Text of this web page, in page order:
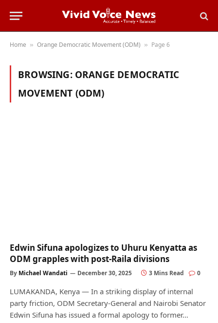
Home » Orange Democratic Movement (ODM) » Page 6
BROWSING: ORANGE DEMOCRATIC
MOVEMENT (ODM)
Edwin Sifuna apologizes to Uhuru Kenyatta as
ODM grapples with post-Raila divisions
By Michael Wandati December 30, 2025 3 Mins Read 0
LUMAKANDA, Kenya — In a striking display of internal
party friction, ODM Secretary-General and Nairobi Senator
Edwin Sifuna has issued a formal apology to former…